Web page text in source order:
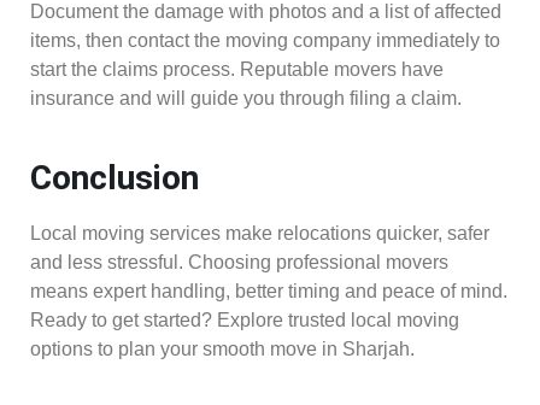
Document the damage with photos and a list of affected
items, then contact the moving company immediately to
start the claims process. Reputable movers have
insurance and will guide you through filing a claim.
Conclusion
Local moving services make relocations quicker, safer
and less stressful. Choosing professional movers
means expert handling, better timing and peace of mind.
Ready to get started? Explore trusted local moving
options to plan your smooth move in Sharjah.